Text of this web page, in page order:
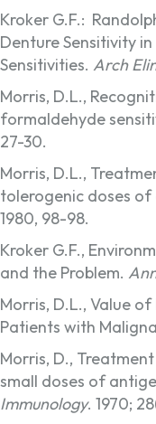
Kroker G.F.:
Denture Sensitivity
Sensitivities. Arch
Morris, D.L.,
formaldehyde
27-30.
Morris, D.L.,
tolerogenic doses of
1980, 98-98.
Kroker G.F.,
and the Problem.
Morris, D.L., Value
Patients with
Morris, D.,
small doses of
Immunology. 1970;